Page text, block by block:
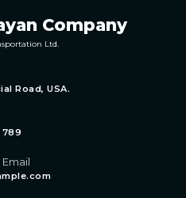
Company
Ltd.
Road, USA.
789
Email